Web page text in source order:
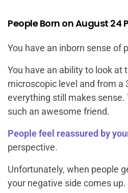
People Born on August 24
You have an inborn sense of
You have an ability to look at
microscopic level and from a
everything still makes
such an awesome friend.
People feel reassured by
perspective.
Unfortunately, when people
your negative side comes up.